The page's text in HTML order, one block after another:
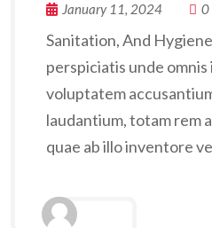
January 11, 2024 0
Sanitation, And
perspiciatis unde
voluptatem
laudantium, totam rem
quae ab illo inventore